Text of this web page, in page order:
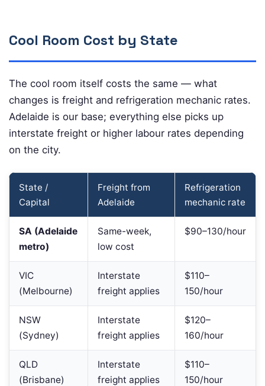
Cool Room Cost by State
The cool room itself costs the same — what
changes is freight and refrigeration mechanic rates.
Adelaide is our base; everything else picks up
interstate freight or higher labour rates depending
on the city.
State /
Capital
Freight from
Adelaide
Refrigeration
mechanic rate
SA (Adelaide
metro)
Same-week,
low cost
$90–130/hour
VIC
(Melbourne)
Interstate
freight applies
$110–
150/hour
NSW
(Sydney)
Interstate
freight applies
$120–
160/hour
QLD
(Brisbane)
Interstate
freight applies
$110–
150/hour